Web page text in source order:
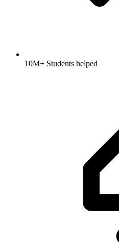
10M+ Students helped